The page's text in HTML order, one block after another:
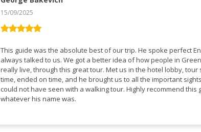
ud af 5
15/09/2025
This guide was the absolute best of our trip. He spoke perfect English, and
always talked to us. We got a better idea of how people in Greenland
really live, through this great tour. Met us in the hotel lobby, tour started on
time, ended on time, and he brought us to all the important
could not have seen with a walking tour. Highly recommend this guide,
whatever his name was.